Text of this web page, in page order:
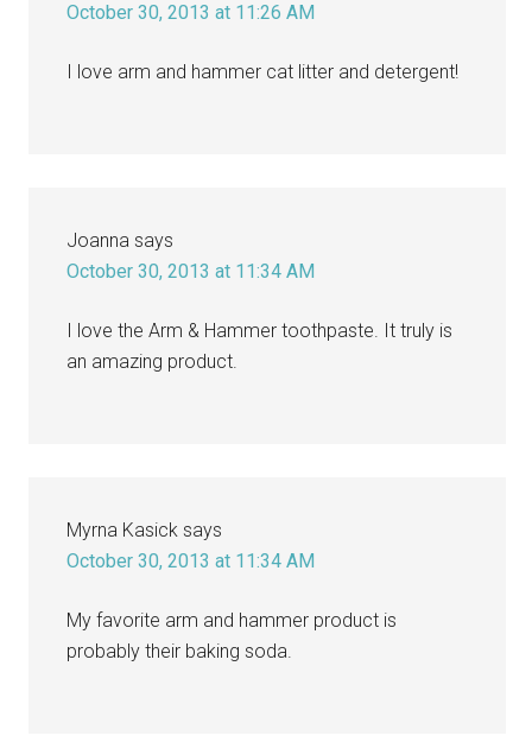
October 30, 2013 at 11:26 AM
I love arm and hammer cat litter and detergent!
Joanna says
October 30, 2013 at 11:34 AM
I love the Arm & Hammer toothpaste. It truly is
an amazing product.
Myrna Kasick says
October 30, 2013 at 11:34 AM
My favorite arm and hammer product is
probably their baking soda.